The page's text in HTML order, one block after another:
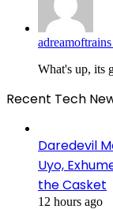
What's up, its
Recent Tech
Daredevil
Uyo,
the Casket
12 hours ago